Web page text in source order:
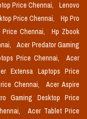
Price Chennai,
Lenovo
Price Chennai,
Hp Pro
Chennai,
Hp Zbook
Acer Predator Gaming
Price Chennai,
Acer
Extensa Laptops Price
Chennai,
Acer Aspire
Gaming Desktop Price
Acer Tablet Price